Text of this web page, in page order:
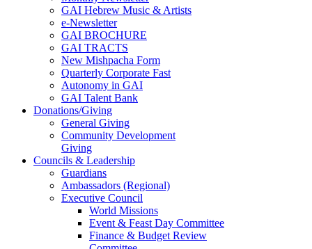
GAI Hebrew Music & Artists
e-Newsletter
GAI BROCHURE
GAI TRACTS
New Mishpacha Form
Quarterly Corporate Fast
Autonomy in GAI
GAI Talent Bank
Donations/Giving
General Giving
Community Development
Giving
Councils & Leadership
Guardians
Ambassadors (Regional)
Executive Council
World Missions
Event & Feast Day Committee
Finance & Budget Review